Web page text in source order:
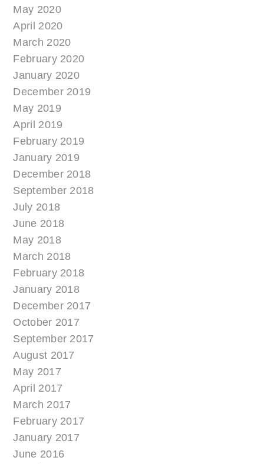
May 2020
April 2020
March 2020
February 2020
January 2020
December 2019
May 2019
April 2019
February 2019
January 2019
December 2018
September 2018
July 2018
June 2018
May 2018
March 2018
February 2018
January 2018
December 2017
October 2017
September 2017
August 2017
May 2017
April 2017
March 2017
February 2017
January 2017
June 2016